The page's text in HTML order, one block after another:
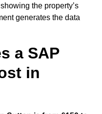
the property’s
generates the data
a SAP
in